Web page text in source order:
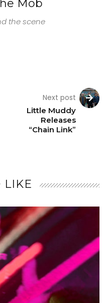
Mob
the scene
Next post
Little Muddy
Releases
“Chain Link”
LIKE